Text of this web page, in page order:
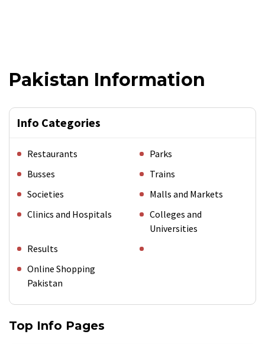
Pakistan Information
Info Categories
Restaurants
Parks
Busses
Trains
Societies
Malls and Markets
Clinics and Hospitals
Colleges and
Universities
Results
Online Shopping
Pakistan
Top Info Pages